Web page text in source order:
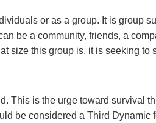
or as a group. It is group
be a community, friends, a
size this group is, it is seeking to
This is the urge toward survival
be considered a Third Dynamic